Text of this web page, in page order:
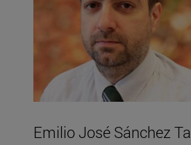
Emilio José Sánchez